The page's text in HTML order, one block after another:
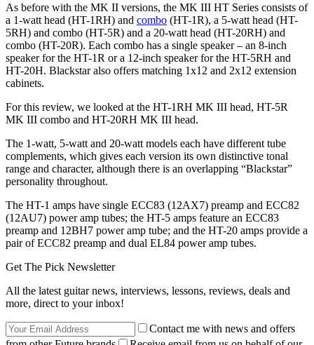
As before with the MK II versions, the MK III HT Series consists of
a 1-watt head (HT-1RH) and combo (HT-1R), a 5-watt head (HT-
5RH) and combo (HT-5R) and a 20-watt head (HT-20RH) and
combo (HT-20R). Each combo has a single speaker – an 8-inch
speaker for the HT-1R or a 12-inch speaker for the HT-5RH and
HT-20H. Blackstar also offers matching 1x12 and 2x12 extension
cabinets.
For this review, we looked at the HT-1RH MK III head, HT-5R
MK III combo and HT-20RH MK III head.
The 1-watt, 5-watt and 20-watt models each have different tube
complements, which gives each version its own distinctive tonal
range and character, although there is an overlapping “Blackstar”
personality throughout.
The HT-1 amps have single ECC83 (12AX7) preamp and ECC82
(12AU7) power amp tubes; the HT-5 amps feature an ECC83
preamp and 12BH7 power amp tube; and the HT-20 amps provide a
pair of ECC82 preamp and dual EL84 power amp tubes.
Get The Pick Newsletter
All the latest guitar news, interviews, lessons, reviews, deals and
more, direct to your inbox!
Contact me with news and offers